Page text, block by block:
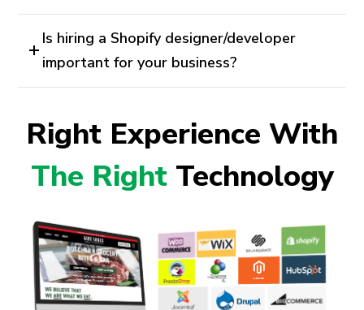
Is hiring a Shopify designer/developer
important for your business?
Right Experience With
The RightTechnology